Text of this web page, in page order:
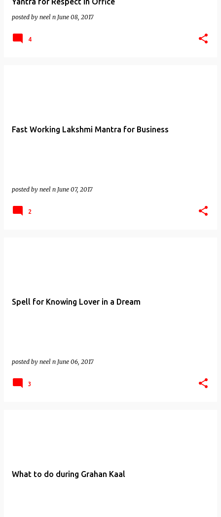
posted by neel n June 08, 2017
4
Fast Working Lakshmi Mantra for Business
posted by neel n June 07, 2017
2
Spell for Knowing Lover in a Dream
posted by neel n June 06, 2017
3
What to do during Grahan Kaal